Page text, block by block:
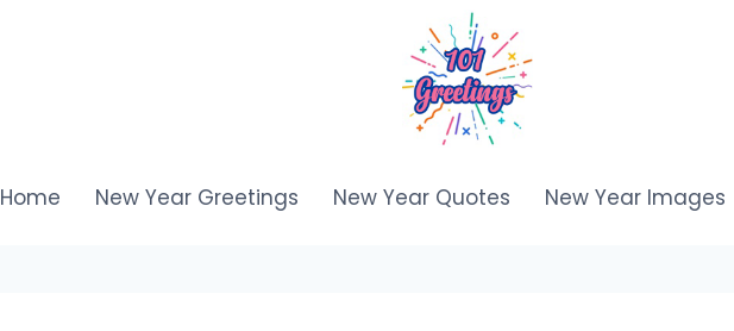
Home New Year Greetings New Year Quotes New Year Images